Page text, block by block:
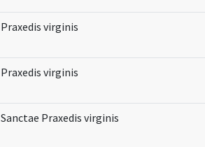
Praxedis virginis
Praxedis virginis
Sanctae Praxedis virginis